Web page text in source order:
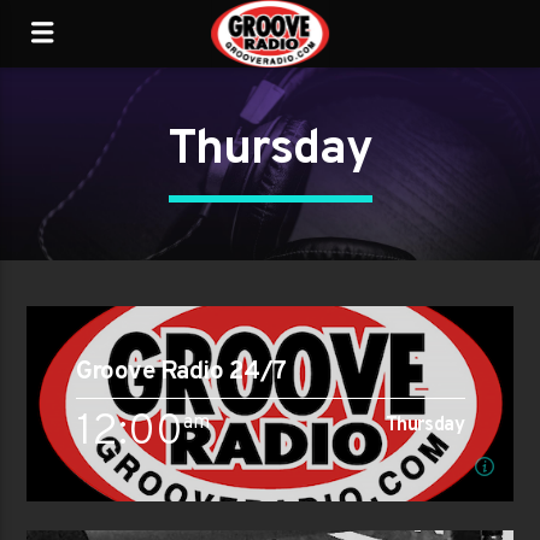
Thursday
Groove Radio 24/7
12:00am Thursday
am